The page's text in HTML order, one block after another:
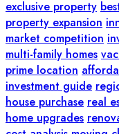
exclusive property
property expansion
market competition
multi-family homes
prime location
investment guide
house purchase real
home upgrades